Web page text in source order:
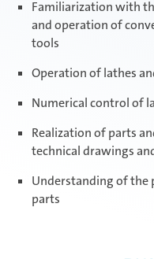
Familiarization with
and operation of
tools
Operation of lathes
Numerical control of
Realization of parts
technical drawings
Understanding of the
parts